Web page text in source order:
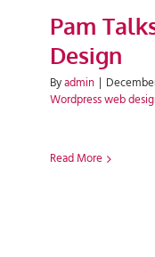
Pam
Design
Byadmin |
Wordpress web
Read More